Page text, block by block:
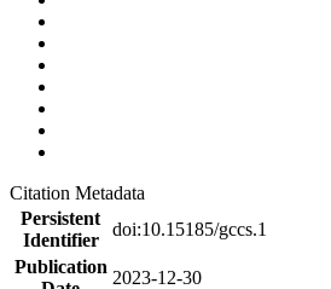
Citation Metadata
Persistent
Identifier
doi:10.15185/gccs.1
Publication
2023-12-30